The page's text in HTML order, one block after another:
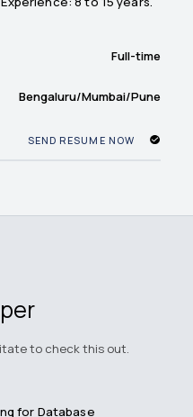
Full-time
Bengaluru/Mumbai/Pune
SEND RESUME NOW
to check this out.
for Database